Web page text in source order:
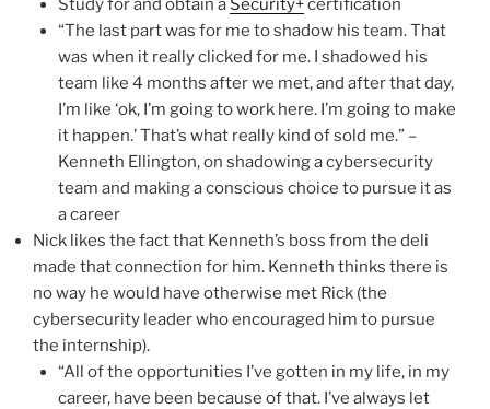
“The last part was for me to shadow his team. That
was when it really clicked for me. I shadowed his
team like 4 months after we met, and after that day,
I’m like ‘ok, I’m going to work here. I’m going to make
it happen.’ That’s what really kind of sold me.” –
Kenneth Ellington, on shadowing a cybersecurity
team and making a conscious choice to pursue it as
a career
Nick likes the fact that Kenneth’s boss from the deli
made that connection for him. Kenneth thinks there is
no way he would have otherwise met Rick (the
cybersecurity leader who encouraged him to pursue
the internship).
“All of the opportunities I’ve gotten in my life, in my
career, have been because of that. I’ve always let